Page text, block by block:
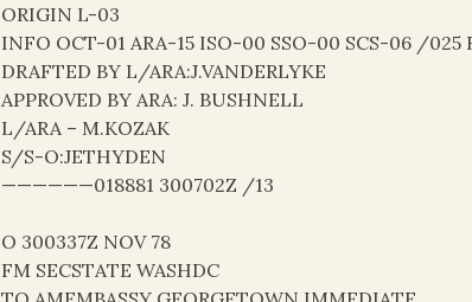
ORIGIN L-03
INFO OCT-01 ARA-15 ISO-00 SSO-00 SCS-06 /025
DRAFTED BY L/ARA:J.VANDERLYKE
APPROVED BY ARA: J. BUSHNELL
L/ARA – M.KOZAK
S/S-O:JETHYDEN
——————018881 300702Z /13
O 300337Z NOV 78
FM SECSTATE WASHDC